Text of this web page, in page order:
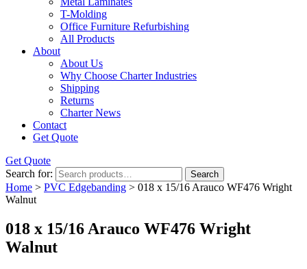
T-Molding
Office Furniture Refurbishing
All Products
About
About Us
Why Choose Charter Industries
Shipping
Returns
Charter News
Contact
Get Quote
Get Quote
Search for:
Search
Home > PVC Edgebanding > 018 x 15/16 Arauco WF476 Wright
Walnut
018 x 15/16 Arauco WF476 Wright
Walnut